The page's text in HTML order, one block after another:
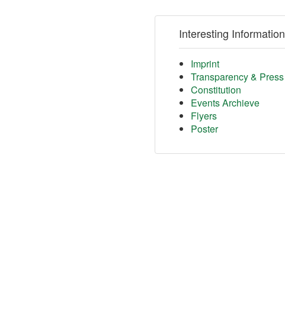
Interesting Information
Imprint
Transparency & Press
Constitution
Events Archieve
Flyers
Poster